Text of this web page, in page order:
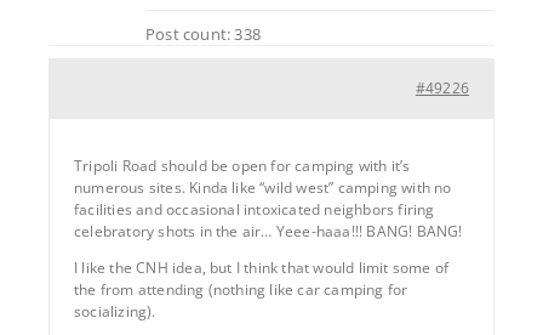
Post count: 338
#49226
Tripoli Road should be open for camping with it’s
numerous sites. Kinda like “wild west” camping with no
facilities and occasional intoxicated neighbors firing
celebratory shots in the air… Yeee-haaa!!! BANG! BANG!
I like the CNH idea, but I think that would limit some of
the from attending (nothing like car camping for
socializing).